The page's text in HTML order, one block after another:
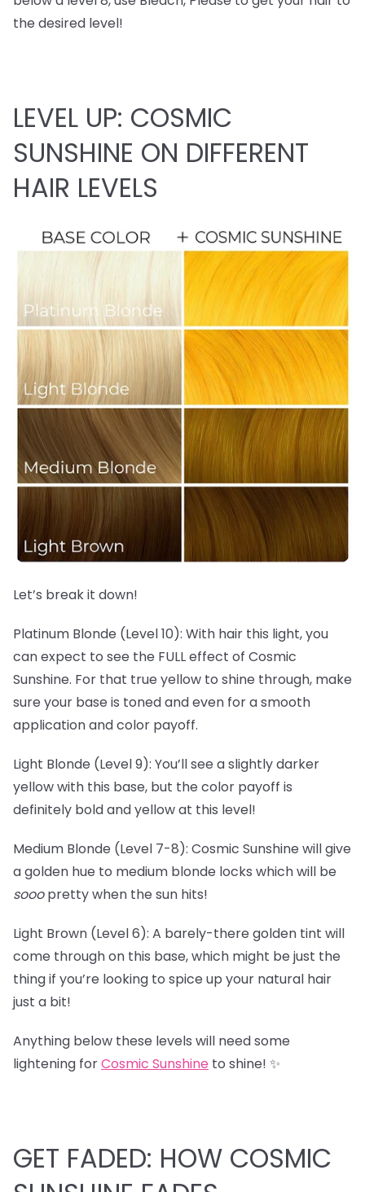
the desired level!
LEVEL UP: COSMIC
SUNSHINE ON DIFFERENT
HAIR LEVELS
Let’s break it down!
Platinum Blonde (Level 10): With hair this light, you
can expect to see the FULL effect of Cosmic
Sunshine. For that true yellow to shine through, make
sure your base is toned and even for a smooth
application and color payoff.
Light Blonde (Level 9): You’ll see a slightly darker
yellow with this base, but the color payoff is
definitely bold and yellow at this level!
Medium Blonde (Level 7-8): Cosmic Sunshine will give
a golden hue to medium blonde locks which will be
sooopretty when the sun hits!
Light Brown (Level 6): A barely-there golden tint will
come through on this base, which might be just the
thing if you’re looking to spice up your natural hair
just a bit!
Anything below these levels will need some
lightening forCosmic Sunshine to shine! ✨
GET FADED: HOW COSMIC